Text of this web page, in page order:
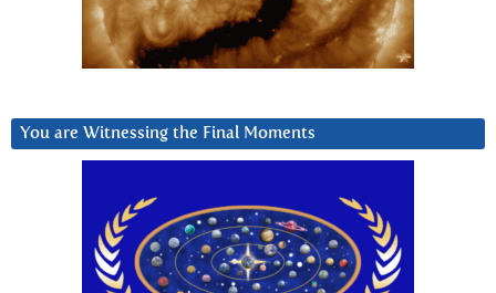
You are Witnessing the Final Moments